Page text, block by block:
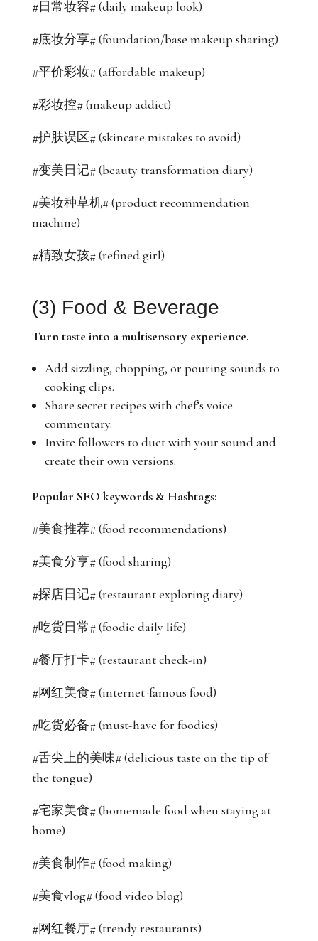
#日常妆容# (daily makeup look)
#底妆分享# (foundation/base makeup sharing)
#平价彩妆# (affordable makeup)
#彩妆控# (makeup addict)
#护肤误区# (skincare mistakes to avoid)
#变美日记# (beauty transformation diary)
#美妆种草机# (product recommendation
machine)
#精致女孩# (refined girl)
(3) Food & Beverage
Turn taste into a multisensory experience.
Add sizzling, chopping, or pouring sounds to
cooking clips.
Share secret recipes with chef’s voice
commentary.
Invite followers to duet with your sound and
create their own versions.
Popular SEO keywords & Hashtags:
#美食推荐# (food recommendations)
#美食分享# (food sharing)
#探店日记# (restaurant exploring diary)
#吃货日常# (foodie daily life)
#餐厅打卡# (restaurant check-in)
#网红美食# (internet-famous food)
#吃货必备# (must-have for foodies)
#舌尖上的美味# (delicious taste on the tip of
the tongue)
#宅家美食# (homemade food when staying at
home)
#美食制作# (food making)
#美食vlog# (food video blog)
#网红餐厅# (trendy restaurants)